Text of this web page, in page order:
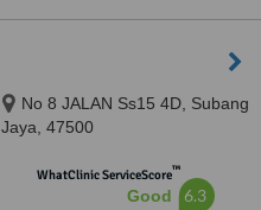
No 8 JALAN Ss15 4D, Subang
Jaya, 47500
WhatClinic ServiceScore™
Good 6.3